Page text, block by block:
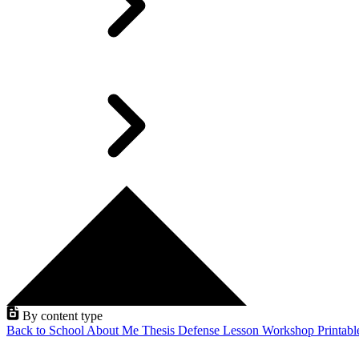
By content type
Back to School About Me Thesis Defense Lesson Workshop